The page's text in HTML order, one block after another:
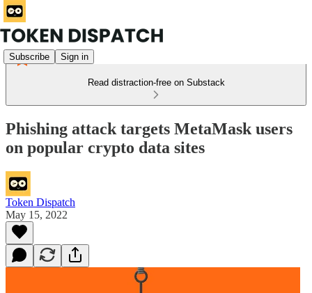
Subscribe Sign in
Read distraction-free on Substack
Phishing attack targets MetaMask users
on popular crypto data sites
Token Dispatch
May 15, 2022